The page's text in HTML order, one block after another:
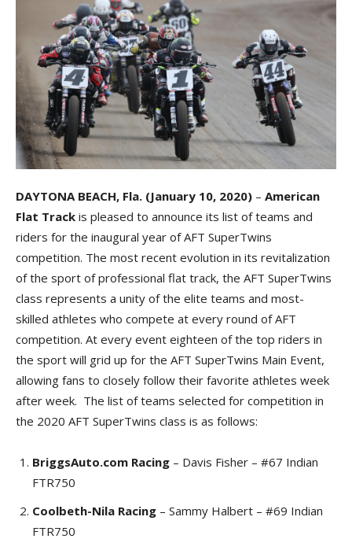
DAYTONA BEACH, Fla. (January 10, 2020) – American
Flat Track is pleased to announce its list of teams and
riders for the inaugural year of AFT SuperTwins
competition. The most recent evolution in its revitalization
of the sport of professional flat track, the AFT SuperTwins
class represents a unity of the elite teams and most-
skilled athletes who compete at every round of AFT
competition. At every event eighteen of the top riders in
the sport will grid up for the AFT SuperTwins Main Event,
allowing fans to closely follow their favorite athletes week
after week. The list of teams selected for competition in
the 2020 AFT SuperTwins class is as follows:
BriggsAuto.com Racing – Davis Fisher – #67 Indian
FTR750
Coolbeth-Nila Racing – Sammy Halbert – #69 Indian
FTR750